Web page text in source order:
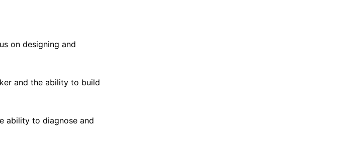
on designing and
and the ability to build
ability to diagnose and